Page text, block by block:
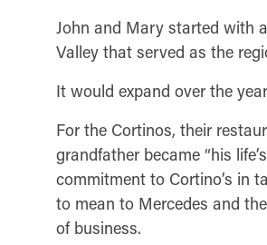
John and Mary started with
Valley that served as the
It would expand over the
For the Cortinos, their
grandfather became “his
commitment to Cortino’s in
to mean to Mercedes and
of business.